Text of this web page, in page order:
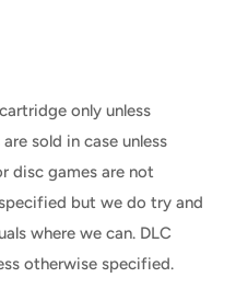
only unless
sold in case unless
disc games are not
but we do try and
where we can. DLC
otherwise specified.